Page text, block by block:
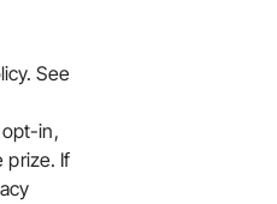
. See
in,
prize. If